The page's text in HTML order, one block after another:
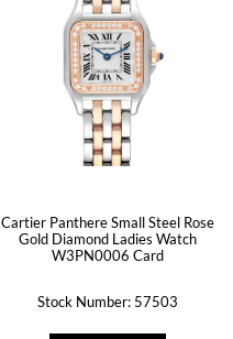
Cartier Panthere Small Steel Rose
Gold Diamond Ladies Watch
W3PN0006 Card
Stock Number: 57503